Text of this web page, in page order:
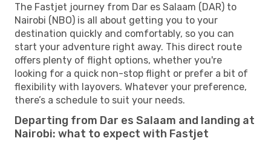
The Fastjet journey from Dar es Salaam (DAR) to
Nairobi (NBO) is all about getting you to your
destination quickly and comfortably, so you can
start your adventure right away. This direct route
offers plenty of flight options, whether you're
looking for a quick non-stop flight or prefer a bit of
flexibility with layovers. Whatever your preference,
there’s a schedule to suit your needs.
Departing from Dar es Salaam and landing at
Nairobi: what to expect with Fastjet